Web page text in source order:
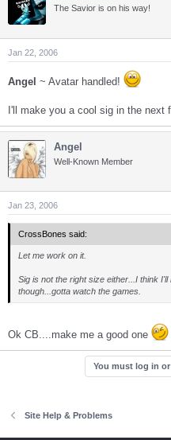
The Savior is on his way!
Jan 22, 2006
Angel ~ Avatar handled!
I'll make you a cool sig in the next
Angel
Well-Known Member
Jan 23, 2006
CrossBones said:
Let me work on it.
Sig is not the right size either...I think
though...gotta watch the games.
Ok CB....make me a good one
You must log in
Site Help & Problems